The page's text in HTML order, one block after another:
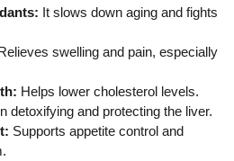
: It slows down aging and fights
swelling and pain, especially
: Helps lower cholesterol levels.
detoxifying and protecting the liver.
: Supports appetite control and